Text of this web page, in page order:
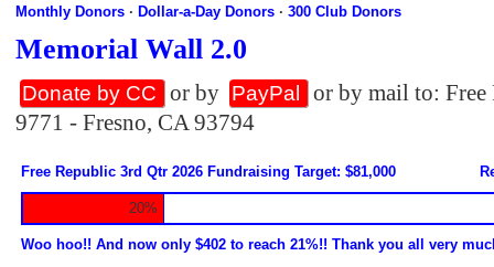
Monthly Donors ·Dollar-a-Day Donors ·300 Club Donors
Memorial Wall 2.0
Donate by CC or by PayPal
or by mail to:
9771 - Fresno, CA 93794
Free Republic 3rd Qtr 2026 Fundraising Target: $81,000
20%
Woo hoo!! And now only $402 to reach 21%!! Thank you all very